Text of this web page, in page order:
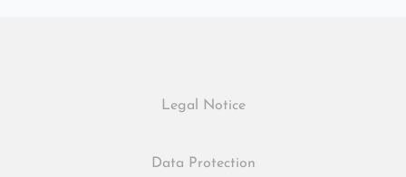
Legal Notice
Data Protection